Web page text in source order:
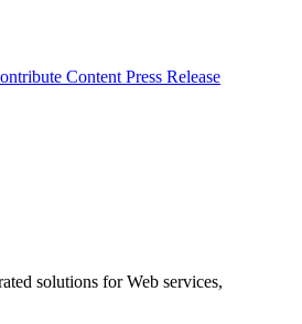
Content Press Release
solutions for Web services,